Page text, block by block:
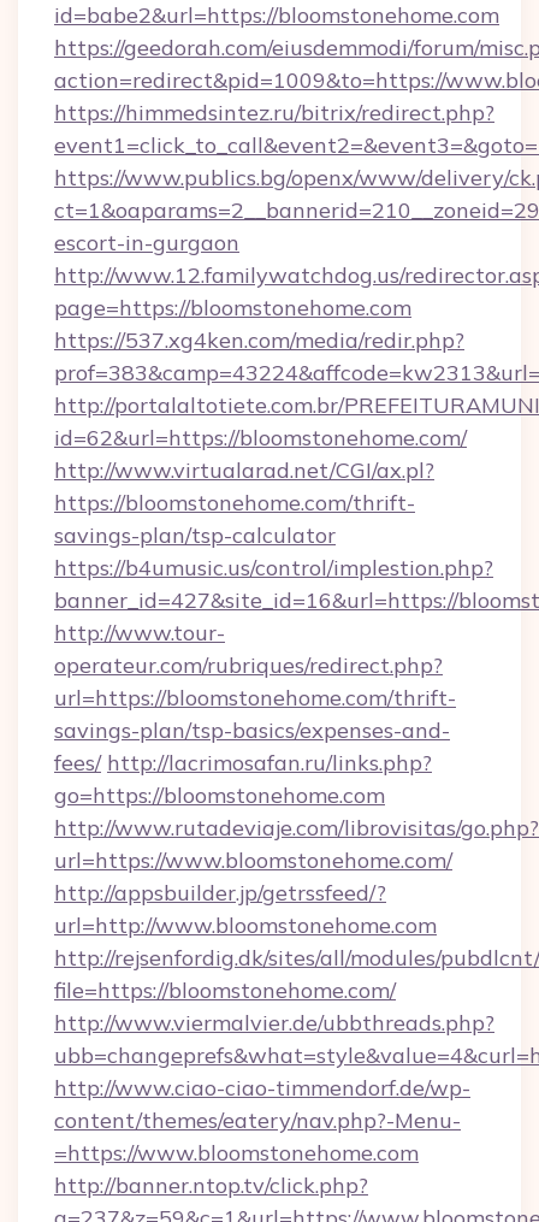
id=babe2&url=https://bloomstonehome.com
https://geedorah.com/eiusdemmodi/forum/
action=redirect&pid=1009&to=https://
https://himmedsintez.ru/bitrix/redirect.php?
https://www.publics.bg/openx/www/delivery/
escort-in-gurgaon
http://www.12.familywatchdog.us/
page=https://bloomstonehome.com
https://537.xg4ken.com/media/redir.php?
http://portalaltotiete.com.br/
id=62&url=https://bloomstonehome.com/
http://www.virtualarad.net/CGI/ax.pl?
https://bloomstonehome.com/thrift-
savings-plan/tsp-calculator
https://b4umusic.us/control/implestion.php?
banner_id=427&site_id=16&url=https://
http://www.tour-
operateur.com/rubriques/redirect.php?
url=https://bloomstonehome.com/thrift-
savings-plan/tsp-basics/expenses-and-
fees/ http://lacrimosafan.ru/links.php?
go=https://bloomstonehome.com
http://www.rutadeviaje.com/librovisitas/go.php?
url=https://www.bloomstonehome.com/
http://appsbuilder.jp/getrssfeed/?
url=http://www.bloomstonehome.com
http://rejsenfordig.dk/sites/all/modules/
file=https://bloomstonehome.com/
http://www.viermalvier.de/ubbthreads.php?
http://www.ciao-ciao-timmendorf.de/wp-
content/themes/eatery/nav.php?-Menu-
=https://www.bloomstonehome.com
http://banner.ntop.tv/click.php?